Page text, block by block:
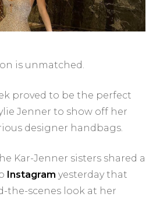
is unmatched.
proved to be the perfect
Jenner to show off her
designer handbags.
Kar-Jenner sisters shared a
Instagram yesterday that
the-scenes look at her